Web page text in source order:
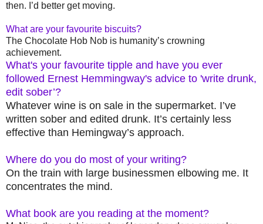
then. I’d better get moving.
What are your favourite biscuits?
The Chocolate Hob Nob is humanity’s crowning
achievement.
What's your favourite tipple and have you ever
followed Ernest Hemmingway's advice to 'write drunk,
edit sober’?
Whatever wine is on sale in the supermarket. I’ve
written sober and edited drunk. It’s certainly less
effective than Hemingway’s approach.
Where do you do most of your writing?
On the train with large businessmen elbowing me. It
concentrates the mind.
What book are you reading at the moment?